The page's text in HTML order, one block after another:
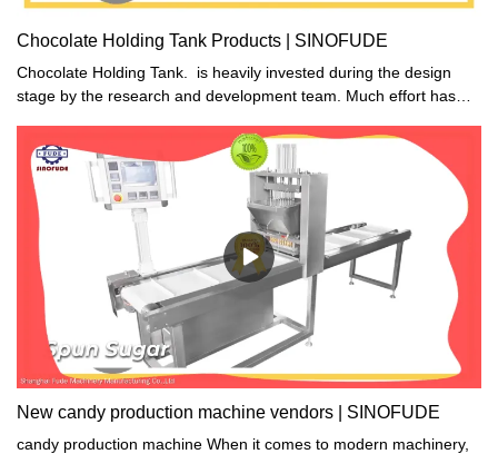
Chocolate Holding Tank Products | SINOFUDE
Chocolate Holding Tank. is heavily invested during the design
stage by the research and development team. Much effort has
and longer operational life.
New candy production machine vendors | SINOFUDE
candy production machine When it comes to modern machinery,